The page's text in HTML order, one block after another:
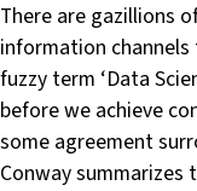
There are gazillions
information
fuzzy term ‘Data
before we achieve
some agreement
Conway summarizes